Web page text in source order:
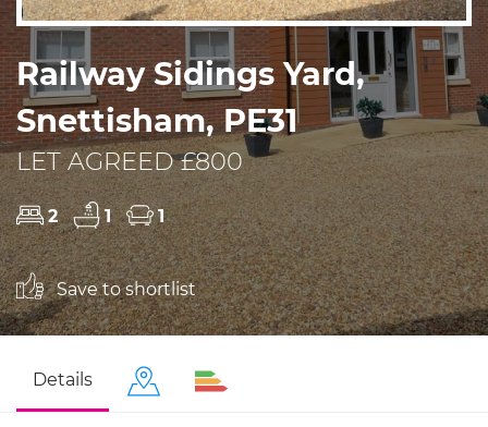
Railway Sidings Yard,
Snettisham, PE31
LET AGREED £800
2 1 1
Save to shortlist
Details